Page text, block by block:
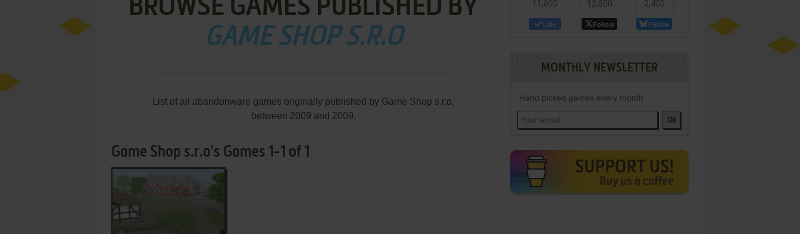
BROWSE GAMES PUBLISHED BY
GAME SHOP S.R.O
List of all abandonware games originally published by Game Shop s.r.o,
between 2009 and 2009.
Game Shop s.r.o's Games 1-1 of 1
11,000
Like
12,800
Follow
2,400
Follow
MONTHLY NEWSLETTER
Hand picked games every month
OK